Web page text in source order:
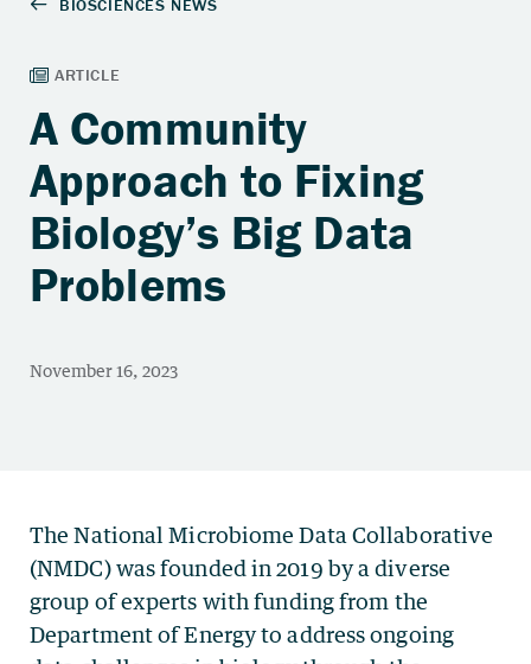
A Community
Approach to Fixing
Biology’s Big Data
Problems